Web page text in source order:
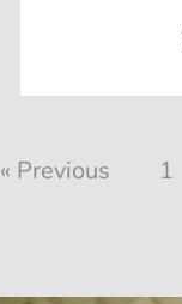
« Previous 1